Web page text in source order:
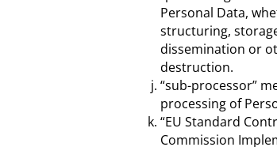
Personal Data,
structuring,
dissemination or
destruction.
“sub-processor”
processing of
“EU Standard
Commission